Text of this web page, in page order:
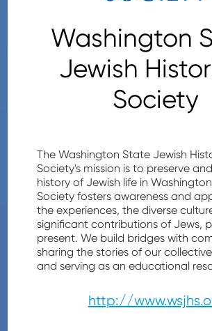
Washington
Jewish
Society
The Washington State Jewish
Society's mission is to preserve
history of Jewish life in
Society fosters awareness and
the experiences, the diverse
significant contributions of Jews,
present. We build bridges with
sharing the stories of our
and serving as an educational
http://